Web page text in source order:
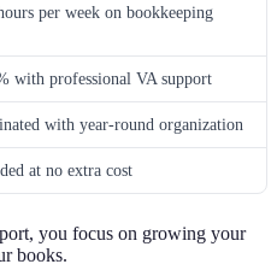
per week on bookkeeping
with professional VA support
with year-round organization
at no extra cost
you focus on growing your
books.